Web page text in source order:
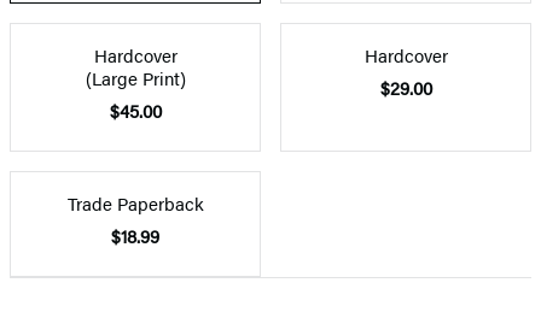
Hardcover
(Large Print)
$45.00
Hardcover
$29.00
Trade Paperback
$18.99